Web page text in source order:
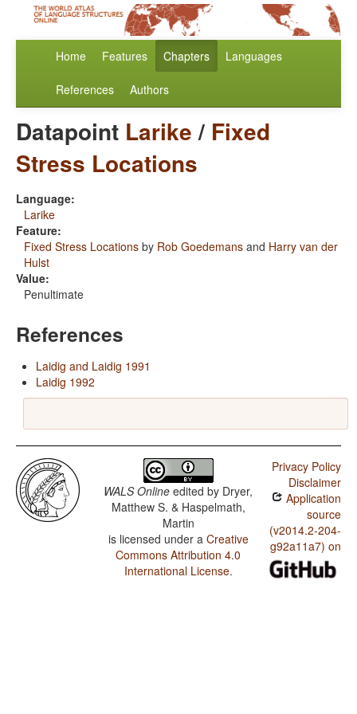
Home Features Chapters Languages
References Authors
Datapoint Larike/ Fixed
Stress Locations
Language:
Larike
Feature:
Fixed Stress Locations by Rob Goedemans and Harry van der
Hulst
Value:
Penultimate
References
Laidig and Laidig 1991
Laidig 1992
WALS Online edited by Dryer,
Matthew S. & Haspelmath,
Martin
is licensed under a Creative
Commons Attribution 4.0
International License.
Privacy Policy
Disclaimer
Application
source
(v2014.2-204-
g92a11a7) on